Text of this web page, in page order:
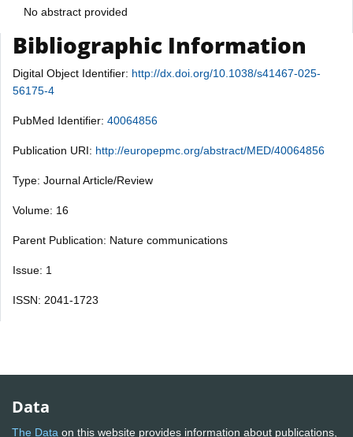
No abstract provided
Bibliographic Information
Digital Object Identifier: http://dx.doi.org/10.1038/s41467-025-
56175-4
PubMed Identifier: 40064856
Publication URI: http://europepmc.org/abstract/MED/40064856
Type: Journal Article/Review
Volume: 16
Parent Publication: Nature communications
Issue: 1
ISSN: 2041-1723
Data
The Data on this website provides information about publications,